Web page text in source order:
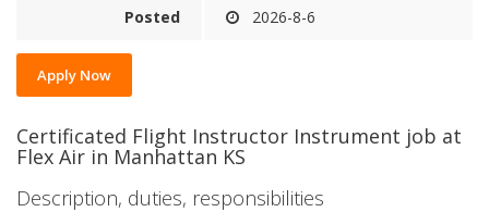
Posted 2026-8-6
Apply Now
Certificated Flight Instructor Instrument job at
Flex Air in Manhattan KS
Description, duties, responsibilities